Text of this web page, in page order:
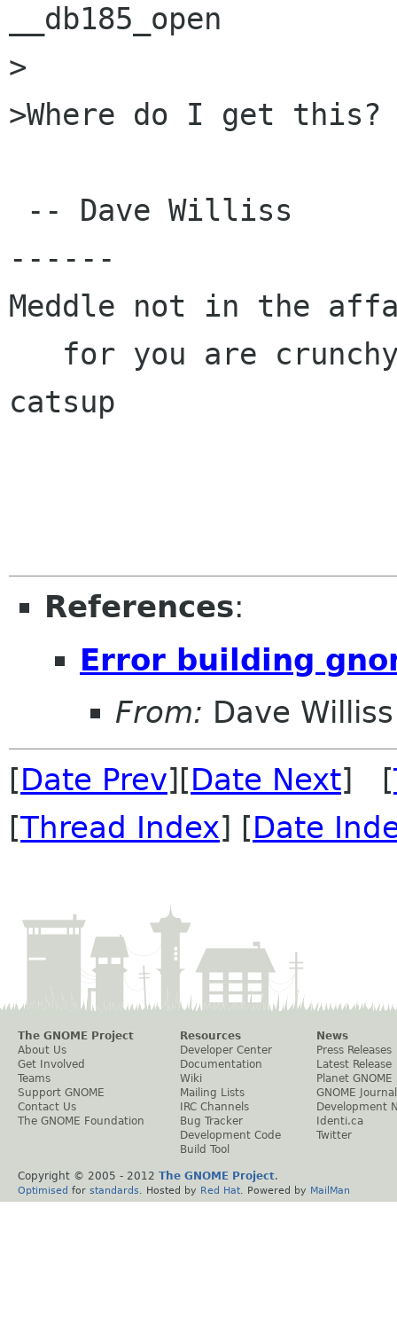
__db185_open
>
>Where do I get this?
------
Meddle not in the
catsup
References:
Error building
From: Dave Williss
[Date Prev][Date Next] [
[Thread Index] [Date
The GNOME Project
About Us
Get Involved
Teams
Support GNOME
Contact Us
The GNOME Foundation
Resources
Developer Center
Documentation
Wiki
Mailing Lists
IRC Channels
Bug Tracker
Development Code
Build Tool
News
Press Releases
Latest Release
Planet GNOME
GNOME Journal
Development
Identi.ca
Twitter
Copyright © 2005 - 2012 The GNOME Project.
Optimised for standards . Hosted by Red Hat . Powered by MailMan